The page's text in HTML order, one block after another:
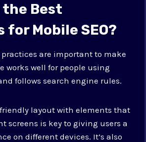
the Best
for Mobile SEO?
practices are important to make
works well for people using
follows search engine rules.
layout with elements that
screens is key to giving users a
on different devices. It’s also